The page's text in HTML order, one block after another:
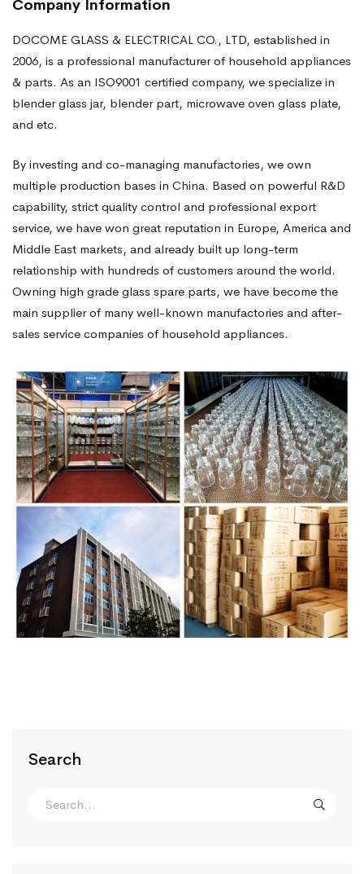
Search
Company Information
DOCOME GLASS & ELECTRICAL CO., LTD, established in
2006, is a professional manufacturer of household appliances
& parts. As an ISO9001 certified company, we specialize in
blender glass jar, blender part, microwave oven glass plate,
and etc.
By investing and co-managing manufactories, we own
multiple production bases in China. Based on powerful R&D
capability, strict quality control and professional export
service, we have won great reputation in Europe, America and
Middle East markets, and already built up long-term
relationship with hundreds of customers around the world.
Owning high grade glass spare parts, we have become the
main supplier of many well-known manufactories and after-
sales service companies of household appliances.